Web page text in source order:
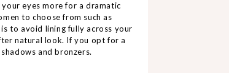
eyes more for a dramatic
to choose from such as
to avoid lining fully across your
natural look. If you opt for a
andbronzers.